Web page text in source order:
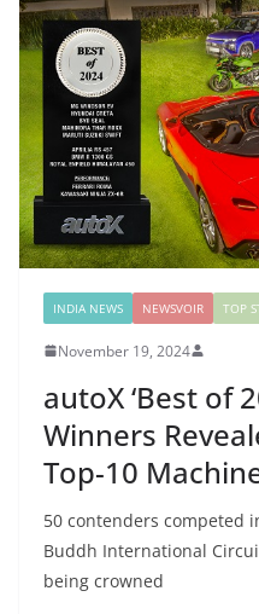
INDIA NEWS NEWSVOIR TOP
November 19, 2024
autoX ‘Best of
Winners
Top-10
50 contenders competed
Buddh International
being crowned